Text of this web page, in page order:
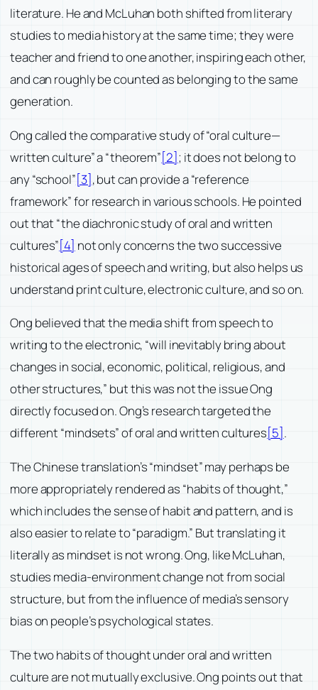
literature. He and McLuhan both shifted from literary
studies to media history at the same time; they were
teacher and friend to one another, inspiring each other,
and can roughly be counted as belonging to the same
generation.
Ong called the comparative study of “oral culture—
written culture” a “theorem”[2]; it does not belong to
any “school”[3], but can provide a “reference
framework” for research in various schools. He pointed
out that “the diachronic study of oral and written
cultures”[4] not only concerns the two successive
historical ages of speech and writing, but also helps us
understand print culture, electronic culture, and so on.
Ong believed that the media shift from speech to
writing to the electronic, “will inevitably bring about
changes in social, economic, political, religious, and
other structures,” but this was not the issue Ong
directly focused on. Ong’s research targeted the
different “mindsets” of oral and written cultures[5].
The Chinese translation’s “mindset” may perhaps be
more appropriately rendered as “habits of thought,”
which includes the sense of habit and pattern, and is
also easier to relate to “paradigm.” But translating it
literally as mindset is not wrong. Ong, like McLuhan,
studies media-environment change not from social
structure, but from the influence of media’s sensory
bias on people’s psychological states.
The two habits of thought under oral and written
culture are not mutually exclusive. Ong points out that